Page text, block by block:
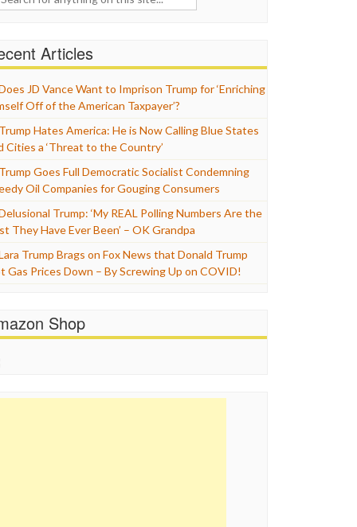
Articles
JD Vance Want to Imprison Trump for ‘Enriching
Off of the American Taxpayer’?
Trump Hates America: He is Now Calling Blue States
Cities a ‘Threat to the Country’
Trump Goes Full Democratic Socialist Condemning
Oil Companies for Gouging Consumers
Trump: ‘My REAL Polling Numbers Are the
They Have Ever Been’ – OK Grandpa
Trump Brags on Fox News that Donald Trump
Gas Prices Down – By Screwing Up on COVID!
Shop